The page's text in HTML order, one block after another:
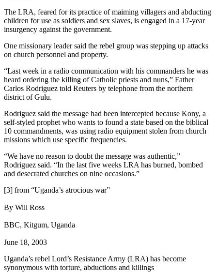
The LRA, feared for its practice of maiming villagers and abducting
children for use as soldiers and sex slaves, is engaged in a 17-year
insurgency against the government.
One missionary leader said the rebel group was stepping up attacks
on church personnel and property.
“Last week in a radio communication with his commanders he was
heard ordering the killing of Catholic priests and nuns,” Father
Carlos Rodriguez told Reuters by telephone from the northern
district of Gulu.
Rodriguez said the message had been intercepted because Kony, a
self-styled prophet who wants to found a state based on the biblical
10 commandments, was using radio equipment stolen from church
missions which use specific frequencies.
“We have no reason to doubt the message was authentic,”
Rodriguez said. “In the last five weeks LRA has burned, bombed
and desecrated churches on nine occasions.”
[3] from “Uganda’s atrocious war”
By Will Ross
BBC, Kitgum, Uganda
June 18, 2003
Uganda’s rebel Lord’s Resistance Army (LRA) has become
synonymous with torture, abductions and killings